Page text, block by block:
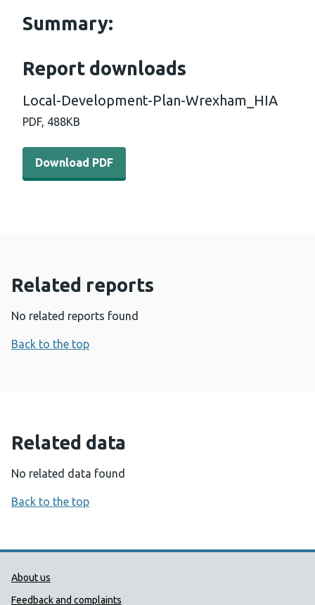
Summary:
Report downloads
Local-Development-Plan-Wrexham_HIA
PDF, 488KB
Download PDF - Local-Development-Plan-
Download PDF
Related reports
No related reports found
Back to the top
Related data
No related data found
Back to the top
Public Health Wales Support links
About us
Feedback and complaints